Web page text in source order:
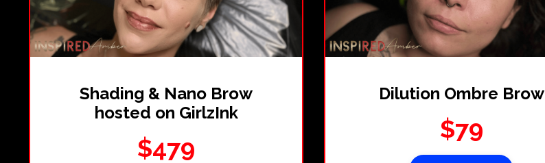
Shading & Nano Brow
hosted on GirlzInk
$479
Dilution Ombre Brow
$79